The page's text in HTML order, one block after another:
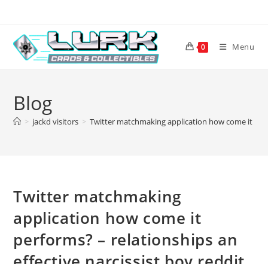
content
0 Menu
Blog
> jackd visitors > Twitter matchmaking application how come it
Twitter matchmaking
application how come it
performs? – relationships an